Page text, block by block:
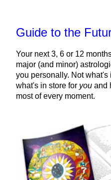
Guide to the
Your next 3, 6 or 12
major (and minor)
you personally. Not what's
what's in store for you and
most of every moment.